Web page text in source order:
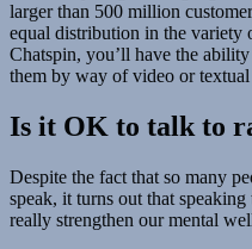
larger than 500 million
equal distribution in the variety
Chatspin, you’ll have the
them by way of video or
Is it OK to talk to
Despite the fact that so many
speak, it turns out that speaking
really strengthen our mental